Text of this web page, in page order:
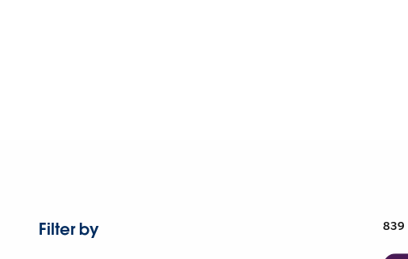
Filter by
839